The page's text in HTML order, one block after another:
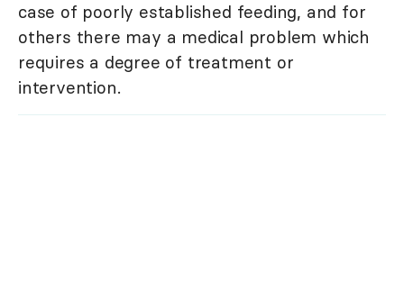
case of poorly established feeding, and for
others there may a medical problem which
requires a degree of treatment or
intervention.